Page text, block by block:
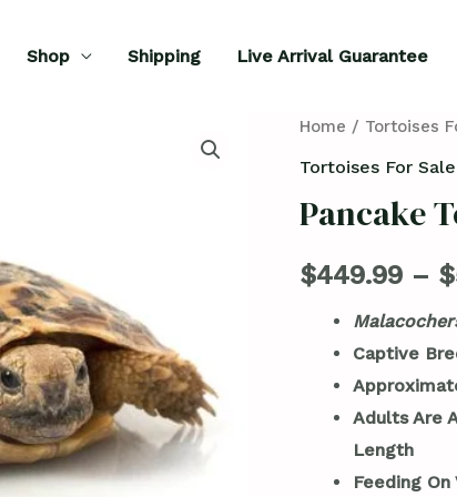
Shop Shipping Live Arrival Guarantee
Home / Tortoises
Tortoises For Sale
Pancake
$449.99– $
Captive
Adults Are
Length
Feeding
Pancake
Tortoise
Sale